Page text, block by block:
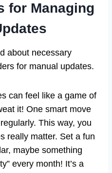
for Managing
about necessary
for manual updates.
can feel like a game of
it! One smart move
This way, you
really matter. Set a fun
maybe something
every month! It’s a